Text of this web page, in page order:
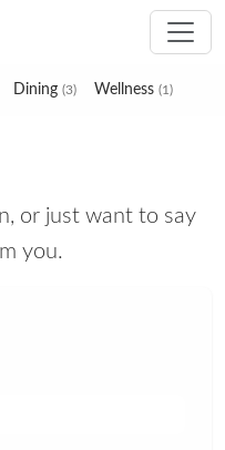
Dining (3) Wellness (1)
or just want to say
you.